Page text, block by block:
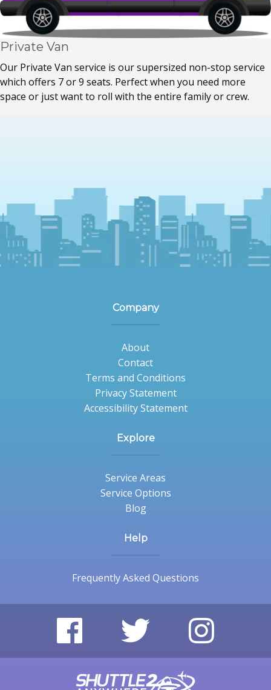
Private Van
Our Private Van service is our supersized non-stop service
which offers 7 or 9 seats. Perfect when you need more
space or just want to roll with the entire family or crew.
Company
About
Contact
Terms and Conditions
Privacy Statement
Accessibility Statement
Explore
Service Areas
Service Options
Blog
Help
Frequently Asked Questions